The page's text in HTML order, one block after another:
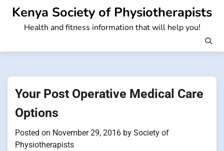
Skip
content
Kenya Society of Physiotherapists
Health and fitness information that will help you!
Your Post Operative Medical Care
Options
Posted on November 29, 2016 by Society of
Physiotherapists